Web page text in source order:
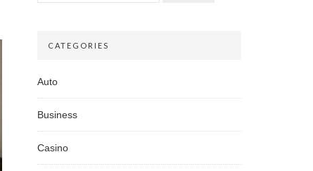
CATEGORIES
Auto
Business
Casino